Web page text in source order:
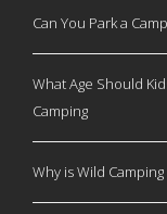
Can You Park a
What Age Should
Camping
Why is Wild